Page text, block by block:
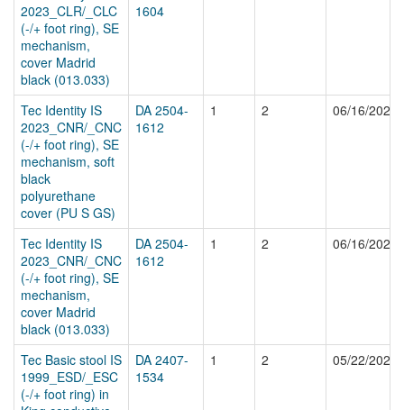
2023_CLR/_CLC
(-/+ foot ring), SE
mechanism,
cover Madrid
black (013.033)
1604
Tec Identity IS
2023_CNR/_CNC
(-/+ foot ring), SE
mechanism, soft
black
polyurethane
cover (PU S GS)
DA 2504-
1612
1 2 06/16/2025
Tec Identity IS
2023_CNR/_CNC
(-/+ foot ring), SE
mechanism,
cover Madrid
black (013.033)
DA 2504-
1612
1 2 06/16/2025
Tec Basic stool IS
1999_ESD/_ESC
(-/+ foot ring) in
DA 2407-
1534
1 2 05/22/2025